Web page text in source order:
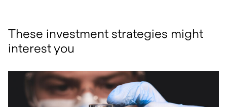
These investment strategies might
interest you